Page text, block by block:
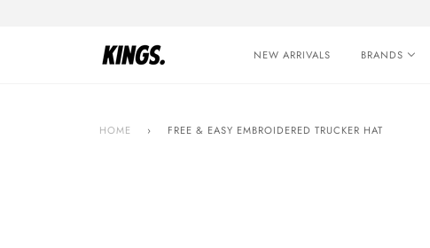
NEW ARRIVALS BRANDS
HOME › FREE & EASY EMBROIDERED TRUCKER HAT